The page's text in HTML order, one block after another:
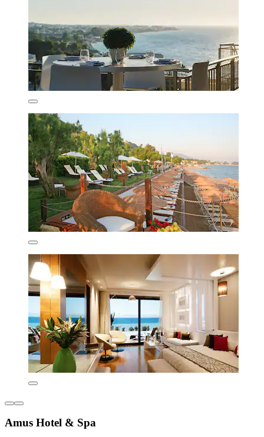
Amus Hotel & Spa